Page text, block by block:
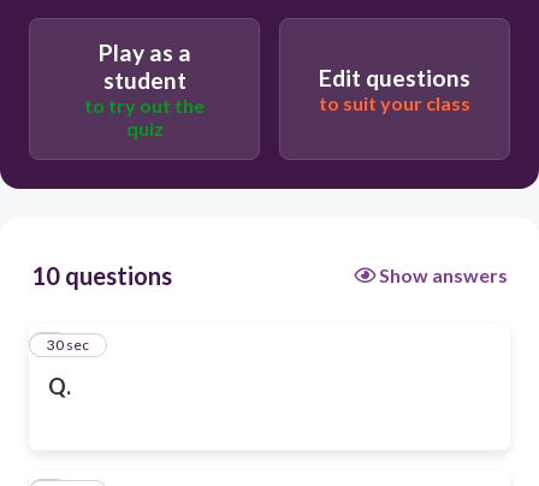
Play as a
student
to try out the
quiz
Edit questions
to suit your class
10 questions Show answers
Q.
1
30 sec